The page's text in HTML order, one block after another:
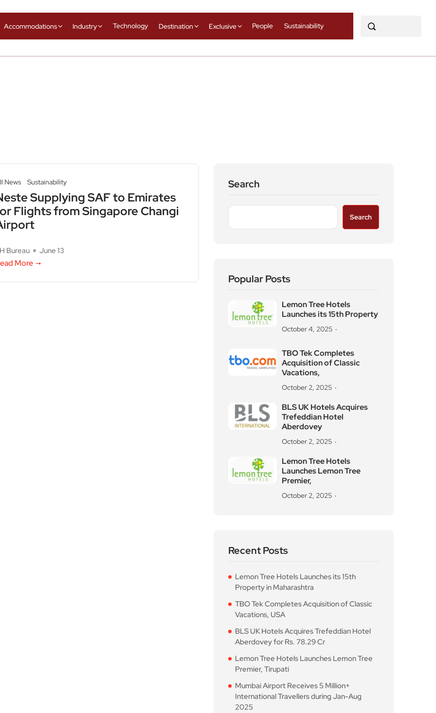
Accommodations Industry Technology Destination Exclusive People Sustainability
News Sustainability
Supplying SAF to Emirates
Flights from Singapore Changi
Bureau June 13
More
Search
Search
Popular Posts
Lemon Tree Hotels
Launches its 15th Property
October 4, 2025
TBO Tek Completes
Acquisition of Classic
Vacations,
October 2, 2025
BLS UK Hotels Acquires
Trefeddian Hotel
Aberdovey
October 2, 2025
Lemon Tree Hotels
Launches Lemon Tree
Premier,
October 2, 2025
Recent Posts
Lemon Tree Hotels Launches its 15th
Property in Maharashtra
TBO Tek Completes Acquisition of Classic
Vacations, USA
BLS UK Hotels Acquires Trefeddian Hotel
Aberdovey for Rs. 78.29 Cr
Lemon Tree Hotels Launches Lemon Tree
Premier, Tirupati
Mumbai Airport Receives 5 Million+
International Travellers during Jan-Aug
2025